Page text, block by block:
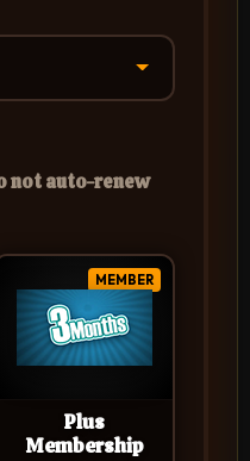
not auto-renew
MEMBER
Plus
Membership